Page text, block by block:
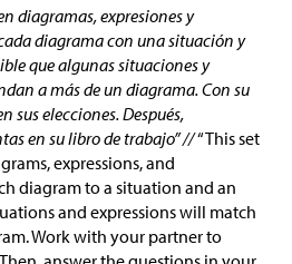
diagramas, expresiones y
diagrama con una situación y
que algunas situaciones y
a más de un diagrama. Con su
sus elecciones. Después,
en su libro de trabajo” //“This set
expressions, and
diagram to a situation and an
and expressions will match
Work with your partner to